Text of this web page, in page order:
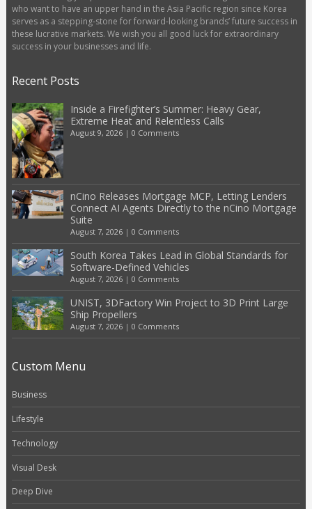
who want to have an upper hand in the Asia Pacific region since Korea
serves as a stepping-stone for forward-looking brands’ future success in
these lucrative markets. We wish you all good luck for extraordinary
success in your businesses and life.
Recent Posts
Inside a Firefighter’s Summer: Heavy Gear,
Extreme Heat and Relentless Calls
August 9, 2026| 0 Comments
nCino Releases Mortgage MCP, Letting Lenders
Connect AI Agents Directly to the nCino Mortgage
Suite
August 7, 2026| 0 Comments
South Korea Takes Lead in Global Standards for
Software-Defined Vehicles
August 7, 2026| 0 Comments
UNIST, 3DFactory Win Project to 3D Print Large
Ship Propellers
August 7, 2026| 0 Comments
Custom Menu
Business
Lifestyle
Technology
Visual Desk
Deep Dive